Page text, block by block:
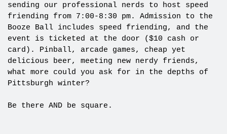
sending our professional nerds to host speed
friending from 7:00-8:30 pm. Admission to the
Booze Ball includes speed friending, and the
event is ticketed at the door ($10 cash or
card). Pinball, arcade games, cheap yet
delicious beer, meeting new nerdy friends,
what more could you ask for in the depths of
Pittsburgh winter?
Be there AND be square.